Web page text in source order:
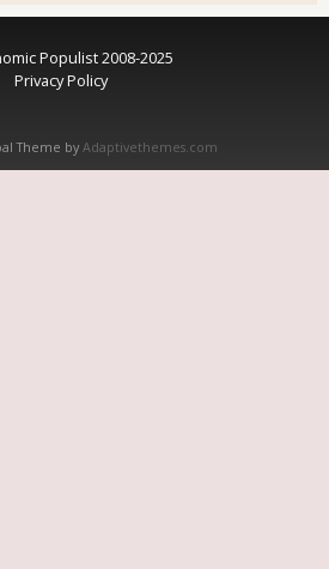
Populist 2008-2025
Privacy Policy
Theme by Adaptivethemes.com